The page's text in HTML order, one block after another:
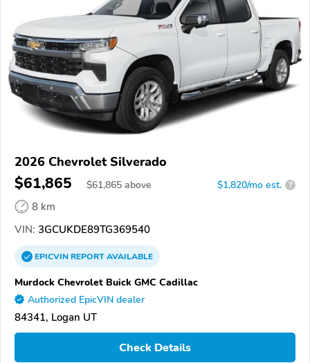
2026 Chevrolet Silverado
$61,865 $61,865 above $1,820/mo est. ?
8 km
VIN: 3GCUKDE89TG369540
EPICVINREPORTAVAILABLE
Murdock Chevrolet Buick GMC Cadillac
Authorized EpicVIN dealer
84341, Logan UT
Check Details